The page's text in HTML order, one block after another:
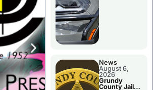
News
August 6,
2026
Grundy
County Jail